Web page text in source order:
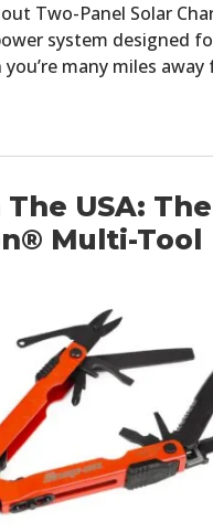
Two-Panel Solar
system designed
many miles
USA:
Multi-Tool